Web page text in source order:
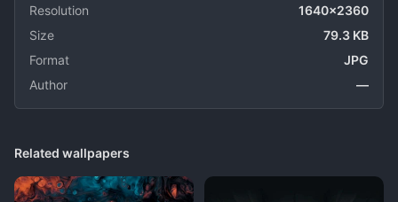
Resolution
1640x2360
Size
79.3 KB
Format
JPG
Author
—
Related wallpapers